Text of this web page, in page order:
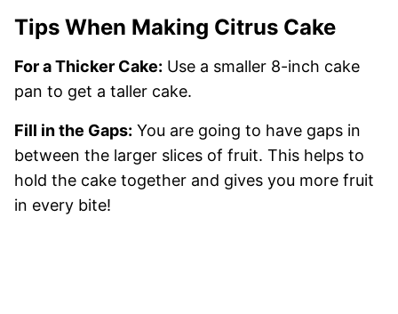
Tips When Making Citrus Cake
For a Thicker Cake: Use a smaller 8-inch cake
pan to get a taller cake.
Fill in the Gaps: You are going to have gaps in
between the larger slices of fruit. This helps to
hold the cake together and gives you more fruit
in every bite!